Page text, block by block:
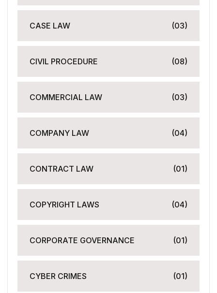
CASE LAW (03)
CIVIL PROCEDURE (08)
COMMERCIAL LAW (03)
COMPANY LAW (04)
CONTRACT LAW (01)
COPYRIGHT LAWS (04)
CORPORATE GOVERNANCE (01)
CYBER CRIMES (01)